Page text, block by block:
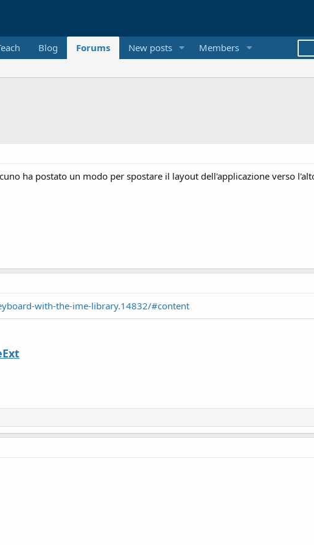
Blog Forums New posts Members
ha postato un modo per spostare il layout dell'applicazione verso
with-the-ime-library.14832/#content